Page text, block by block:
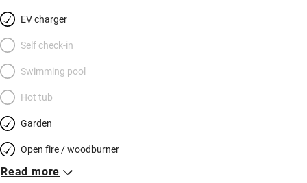
EV charger
Self check-in
Swimming pool
Hot tub
Garden
Open fire / woodburner
Breakfast included
Read more